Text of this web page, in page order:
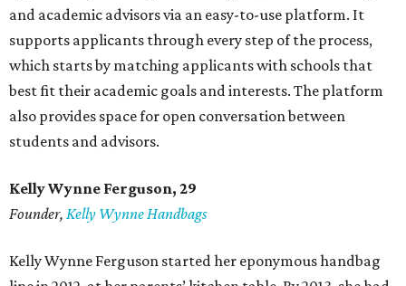
and academic advisors via an easy-to-use platform. It
supports applicants through every step of the process,
which starts by matching applicants with schools that
best fit their academic goals and interests. The platform
also provides space for open conversation between
students and advisors.
Kelly Wynne Ferguson, 29
Founder, Kelly Wynne Handbags
Kelly Wynne Ferguson started her eponymous handbag